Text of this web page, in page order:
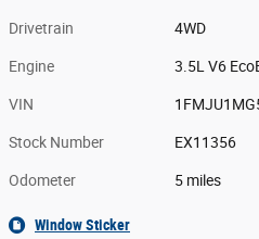
Drivetrain 4WD
Engine 3.5L V6
VIN
Stock Number EX11356
Odometer 5 miles
Window Sticker